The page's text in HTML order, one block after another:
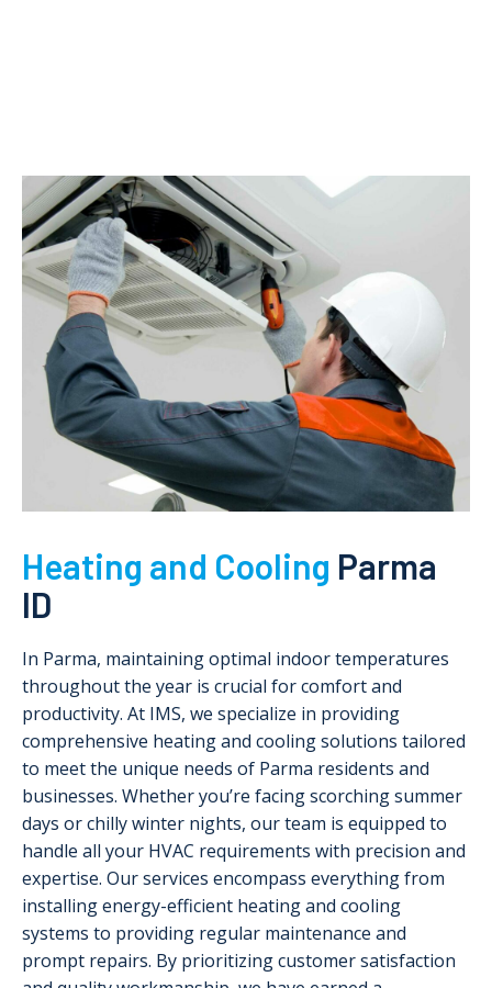
Heating and Cooling Parma
ID
In Parma, maintaining optimal indoor temperatures
throughout the year is crucial for comfort and
productivity. At IMS, we specialize in providing
comprehensive heating and cooling solutions tailored
to meet the unique needs of Parma residents and
businesses. Whether you’re facing scorching summer
days or chilly winter nights, our team is equipped to
handle all your HVAC requirements with precision and
expertise. Our services encompass everything from
installing energy-efficient heating and cooling
systems to providing regular maintenance and
prompt repairs. By prioritizing customer satisfaction